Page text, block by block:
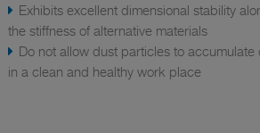
Exhibits excellent dimensional stability
the stiffness of alternative materials
Do not allow dust particles to accumulate
in a clean and healthy work place